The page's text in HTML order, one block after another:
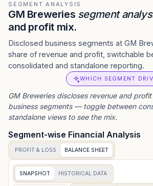
SEGMENT ANALYSIS
GM Breweries segment
and profit mix.
Disclosed business segments at GM
share of revenue and profit, switchable
consolidated and standalone reporting.
WHICH SEGMENT
GM Breweriesdiscloses revenue and profit
business segments — toggle between
standalone views to see the mix.
Segment-wise Financial Analysis
PROFIT & LOSS BALANCE SHEET
SNAPSHOT HISTORICAL DATA